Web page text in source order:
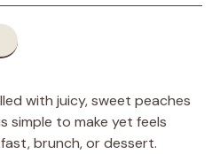
with juicy, sweet peaches
simple to make yet feels
brunch, or dessert.